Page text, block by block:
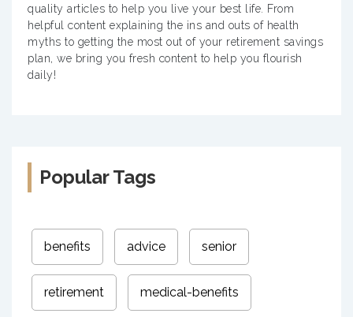
quality articles to help you live your best life. From
helpful content explaining the ins and outs of health
myths to getting the most out of your retirement savings
plan, we bring you fresh content to help you flourish
daily!
Popular Tags
benefits advice senior
retirement medical-benefits